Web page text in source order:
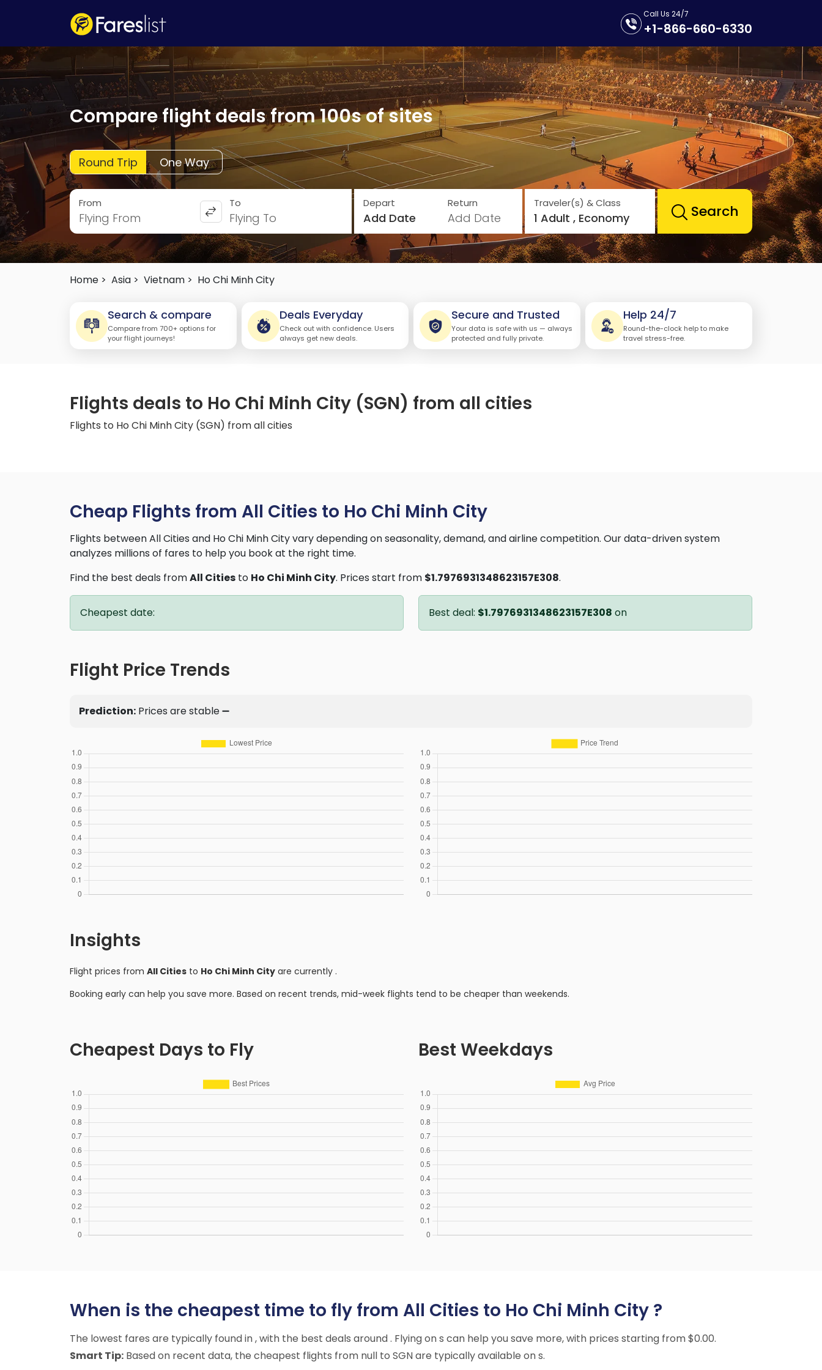
Call Us 24/7
+1-866-660-6330
Compare flight deals from 100s of sites
Round Trip One Way
From
Flying From
To
Flying To
Depart
Add Date
Return
Add Date
Traveler(s) & Class
1 Adult , Economy Search
Home > Asia > Vietnam > Ho Chi Minh City
Search & compare
Compare from 700+ options for
your flight journeys!
Deals Everyday
Check out with confidence. Users
always get new deals.
Secure and Trusted
Your data is safe with us — always
protected and fully private.
Help 24/7
Round-the-clock help to make
travel stress-free.
Flights deals to Ho Chi Minh City (SGN) from all cities
Flights to Ho Chi Minh City (SGN) from all cities
Cheap Flights from All Cities to Ho Chi Minh City
Flights between All Cities and Ho Chi Minh City vary depending on seasonality, demand, and airline competition. Our data-driven system
analyzes millions of fares to help you book at the right time.
Find the best deals fromAll Cities to Ho Chi Minh City. Prices start from $1.7976931348623157E308.
Cheapest date: Best deal: $1.7976931348623157E308 on
Flight Price Trends
Prediction: Prices are stable ➖
Insights
Flight prices from All Cities to Ho Chi Minh City are currently .
Booking early can help you save more. Based on recent trends, mid-week flights tend to be cheaper than weekends.
Cheapest Days to Fly Best Weekdays
When is the cheapest time to fly from All Cities to Ho Chi Minh City ?
The lowest fares are typically found in , with the best deals around . Flying on s can help you save more, with prices starting from $0.00.
Smart Tip: Based on recent data, the cheapest flights from null to SGN are typically available on s.